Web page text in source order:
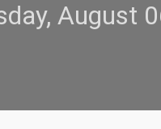
August